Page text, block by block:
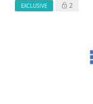
EXCLUSIVE 2